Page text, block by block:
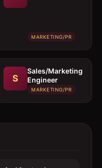
MARKETING/PR
S
Sales/Marketing
Engineer
MARKETING/PR